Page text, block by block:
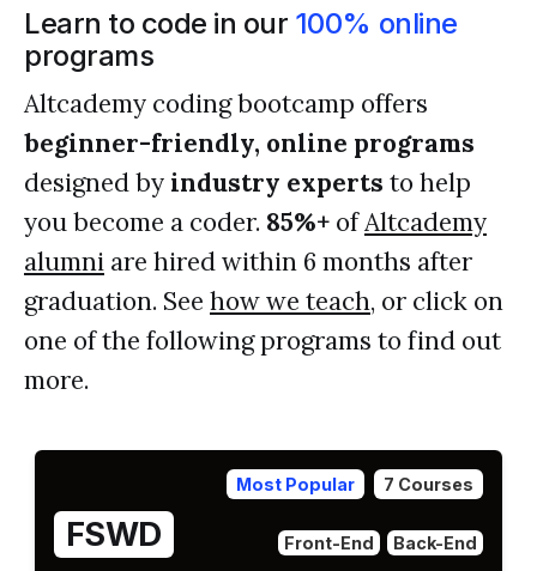
Learn to code in our 100% online
programs
Altcademy coding bootcamp offers
beginner-friendly, online programs
designed by industry experts to help
you become a coder. 85%+ ofAltcademy
alumni are hired within 6 months after
graduation. See how we teach, or click on
one of the following programs to find out
more.
Most Popular 7 Courses
FSWD Front-End Back-End